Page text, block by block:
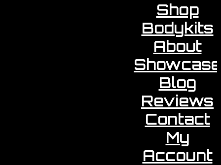
Shop
Bodykits
About
Showcase
Blog
Reviews
Contact
My
Account